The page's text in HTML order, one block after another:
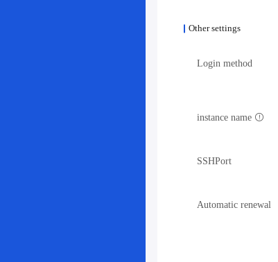
Other settings
Login method
instance name
SSHPort
Automatic renewal